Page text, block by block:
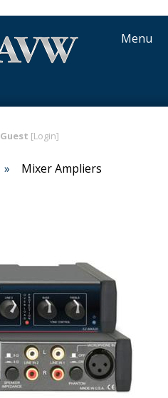
Menu
Guest [Login]
Mixer Amplifiers